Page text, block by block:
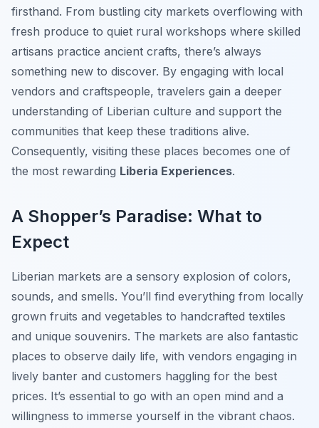
firsthand. From bustling city markets overflowing with
fresh produce to quiet rural workshops where skilled
artisans practice ancient crafts, there’s always
something new to discover. By engaging with local
vendors and craftspeople, travelers gain a deeper
understanding of Liberian culture and support the
communities that keep these traditions alive.
Consequently, visiting these places becomes one of
the most rewarding Liberia Experiences.
A Shopper’s Paradise: What to
Expect
Liberian markets are a sensory explosion of colors,
sounds, and smells. You’ll find everything from locally
grown fruits and vegetables to handcrafted textiles
and unique souvenirs. The markets are also fantastic
places to observe daily life, with vendors engaging in
lively banter and customers haggling for the best
prices. It’s essential to go with an open mind and a
willingness to immerse yourself in the vibrant chaos.